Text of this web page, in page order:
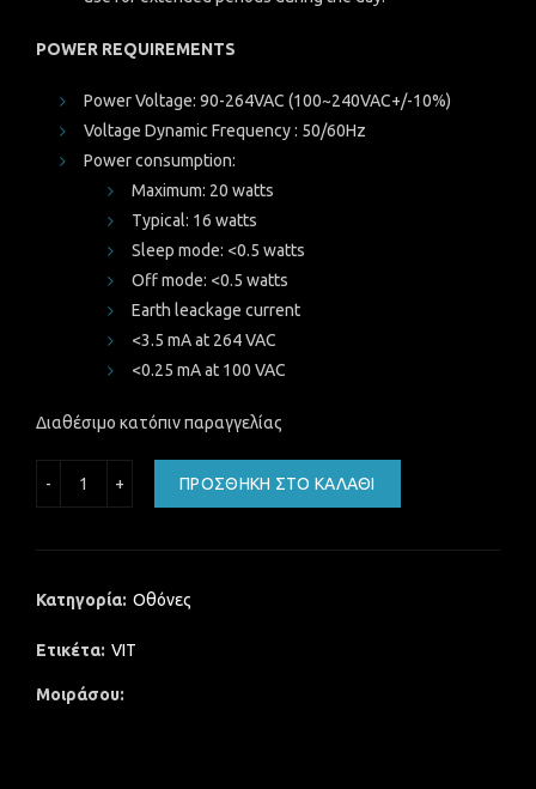
POWER REQUIREMENTS
Power Voltage: 90-264VAC (100~240VAC+/-10%)
Voltage Dynamic Frequency : 50/60Hz
Power consumption:
Maximum: 20 watts
Typical: 16 watts
Sleep mode: <0.5 watts
Off mode: <0.5 watts
Earth leackage current
<3.5 mA at 264 VAC
<0.25 mA at 100 VAC
Διαθέσιμο κατόπιν παραγγελίας
ΠΡΟΣΘΉΚΗ ΣΤΟ ΚΑΛΆΘΙ
Κατηγορία: Οθόνες
Ετικέτα: VIT
Μοιράσου